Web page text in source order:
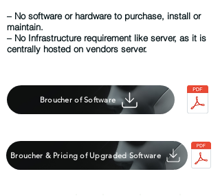
– No software or hardware to purchase, install or
maintain.
– No Infrastructure requirement like server, as it is
centrally hosted on vendors server.
Broucher of Software
Broucher & Pricing of Upgraded Software